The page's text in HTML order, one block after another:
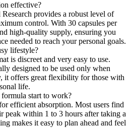
effective?
provides a robust level of
control. With 30 capsules per
high-quality supply, ensuring you
needed to reach your personal goals.
lifestyle?
is discreet and very easy to use.
designed to be used only when
it offers great flexibility for those with
life.
start to work?
efficient absorption. Most users find
peak within 1 to 3 hours after taking a
makes it easy to plan ahead and feel